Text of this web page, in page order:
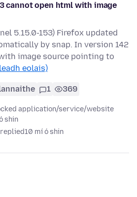
cannot open html with image
5.15.0-153) Firefox updated
by snap. In version 142
image source pointing to
eolais)
1 369
application/service/website
shin
replied10 mí ó shin